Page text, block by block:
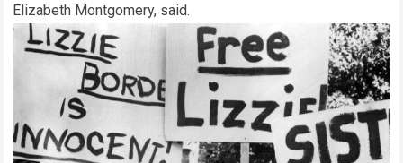
Elizabeth Montgomery, said.